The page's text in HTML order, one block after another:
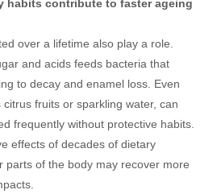
habits contribute to faster ageing
over a lifetime also play a role.
and acids feeds bacteria that
to decay and enamel loss. Even
fruits or sparkling water, can
frequently without protective habits.
effects of decades of dietary
parts of the body may recover more